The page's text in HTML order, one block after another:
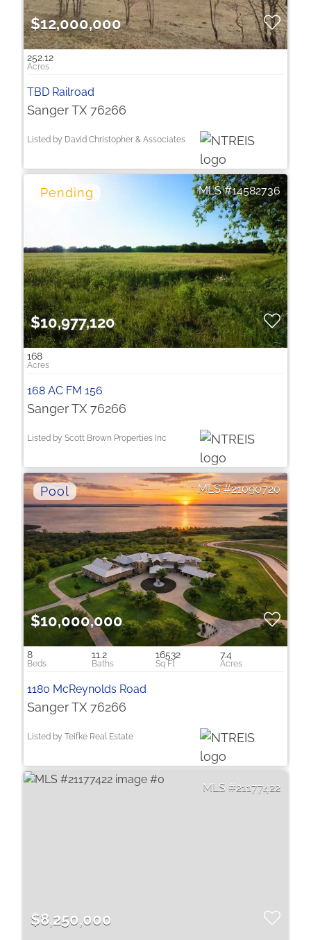
$12,000,000
252.12
TBD Railroad
Sanger TX 76266
Listed by David Christopher & Associates
14582736
$10,977,120
168
168 AC FM 156
Sanger TX 76266
Listed by Scott Brown Properties Inc
21090720
$10,000,000
8 11.2 16532 7.4
1180 McReynolds Road
Sanger TX 76266
Listed by Teifke Real Estate
21177422
$8,250,000